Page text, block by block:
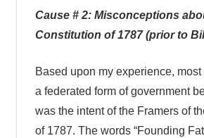
Cause # 2: Misconceptions
Constitution of 1787 (prior to
Based upon my experience,
a federated form of government
was the intent of the Framers of
of 1787. The words “Founding